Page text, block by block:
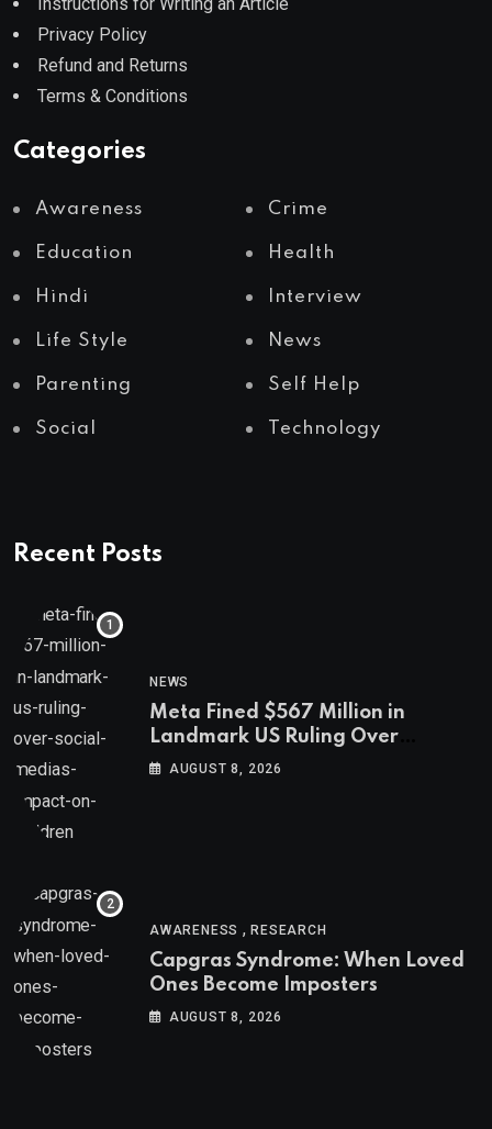
Instructions for Writing an Article
Privacy Policy
Refund and Returns
Terms & Conditions
Categories
Awareness Crime
Education Health
Hindi Interview
Life Style News
Parenting Self Help
Social Technology
Recent Posts
NEWS
Meta Fined $567 Million in
Landmark US Ruling Over
Social Media’s Impact on Children
AUGUST 8, 2026
AWARENESS ,RESEARCH
Capgras Syndrome: When Loved
Ones Become Imposters
AUGUST 8, 2026